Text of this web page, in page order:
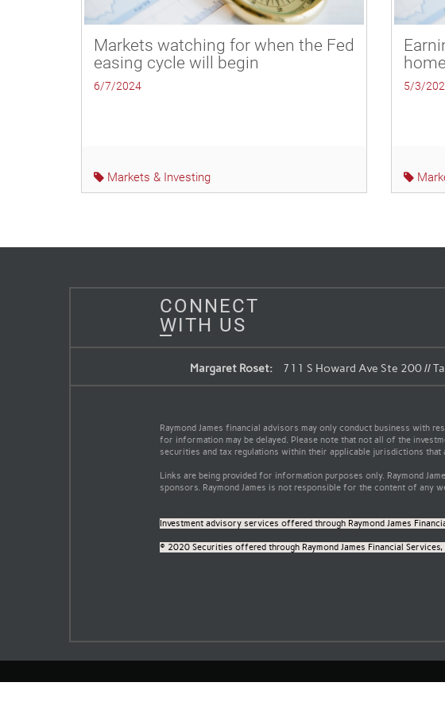
Markets watching for when the Fed
easing cycle will begin
6/7/2024
Markets & Investing
5/3/
CONNECT
WITH US
Margaret Roset: 711 S Howard Ave Ste 200 //
Raymond James financial advisors may only conduct business with
for information may be delayed. Please note that not all of the
securities and tax regulations within their applicable jurisdictions
Links are being provided for information purposes only. Raymond
sponsors. Raymond James is not responsible for the content of any
Investment advisory services offered through Raymond James
© 2020 Securities offered through Raymond James Financial Services,